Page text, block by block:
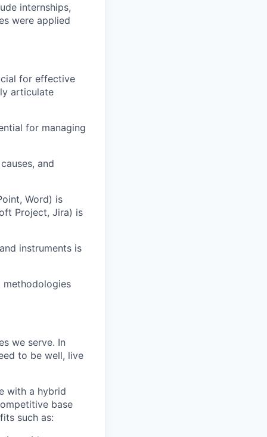
internships,
were applied
for effective
articulate
for managing
and
Word) is
Project, Jira) is
instruments is
methodologies
we serve. In
to be well, live
with a hybrid
base
such as: